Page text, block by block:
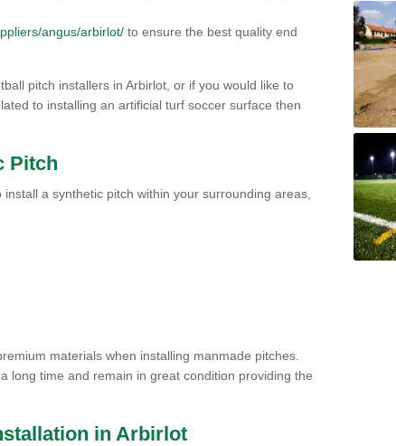
angus/arbirlot/ to ensure the best quality end
pitch installers in Arbirlot, or if you would like to
to installing an artificial turf soccer surface then
Pitch
a synthetic pitch within your surrounding areas,
materials when installing manmade pitches.
long time and remain in great condition providing the
in Arbirlot